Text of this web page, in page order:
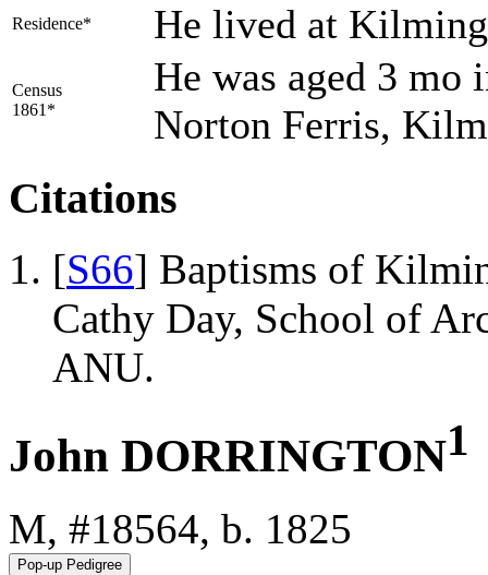
Residence* He lived at
Census
1861*
He was aged 3 mo
Norton Ferris,
Citations
[S66] Baptisms of
Cathy Day, School of
ANU.
John DORRINGTON1
M, #18564, b. 1825